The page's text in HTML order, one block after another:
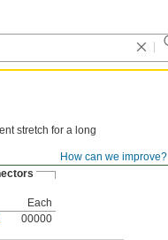
How can we improve?
stretch for a long
Each
00000